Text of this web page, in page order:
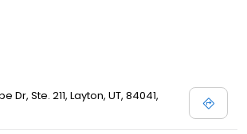
Dr, Ste. 211, Layton, UT, 84041,